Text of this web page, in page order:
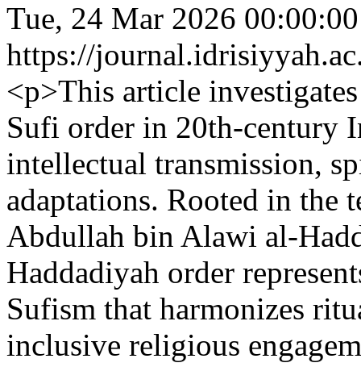
Tue, 24 Mar 2026
https://
<p>This article
Sufi order in 20th-century
intellectual transmission,
adaptations. Rooted in the
Abdullah bin Alawi al-
Haddadiyah order
Sufism that harmonizes
inclusive religious